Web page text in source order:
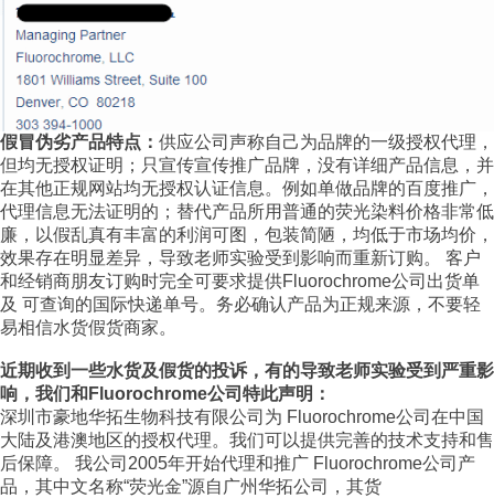
假冒伪劣产品特点： 供应公司声称自己为品牌的一级授权代理，
但均无授权证明；只宣传宣传推广品牌，没有详细产品信息，并
在其他正规网站均无授权认证信息。例如单做品牌的百度推广，
代理信息无法证明的；替代产品所用普通的荧光染料价格非常低
廉，以假乱真有丰富的利润可图，包装简陋，均低于市场均价，
效果存在明显差异，导致老师实验受到影响而重新订购。 客户
和经销商朋友订购时完全可要求提供Fluorochrome公司出货单
及 可查询的国际快递单号。务必确认产品为正规来源，不要轻
易相信水货假货商家。
近期收到一些水货及假货的投诉，有的导致老师实验受到严重影
响，我们和Fluorochrome公司特此声明：
深圳市豪地华拓生物科技有限公司为 Fluorochrome公司在中国
大陆及港澳地区的授权代理。我们可以提供完善的技术支持和售
后保障。 我公司2005年开始代理和推广 Fluorochrome公司产
品，其中文名称“荧光金”源自广州华拓公司，其货